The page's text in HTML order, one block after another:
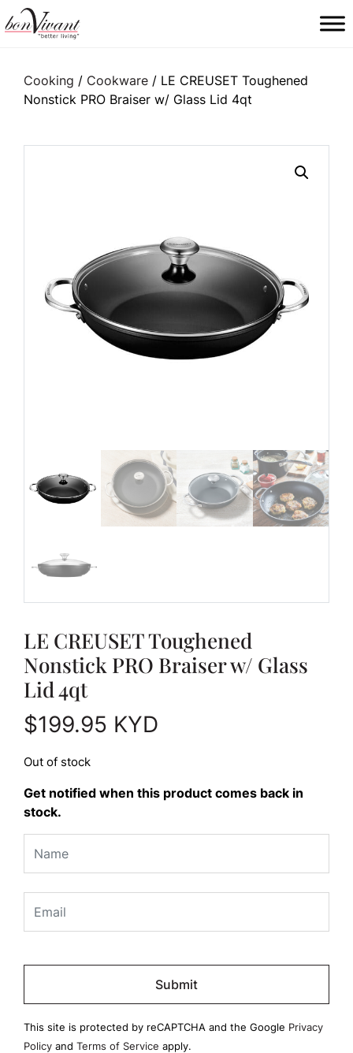
Main Navigation
Cooking / Cookware / LE CREUSET Toughened
Nonstick PRO Braiser w/ Glass Lid 4qt
LE CREUSET Toughened
Nonstick PRO Braiser w/ Glass
Lid 4qt
$199.95 KYD
Out of stock
Get notified when this product comes back in
stock.
Please
empty.
This site is protected by reCAPTCHA and the Google Privacy
Policy and Terms of Service apply.